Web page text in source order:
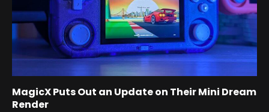
MagicX Puts Out an Update on Their Mini Dream
Render